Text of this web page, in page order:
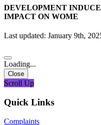
DEVELOPMENT
IMPACT ON WOME
Last updated: January 9th,
Loading...
Close
Scroll Up
Quick Links
Complaints